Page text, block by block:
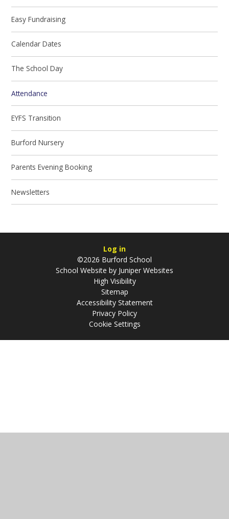
Easy Fundraising
Calendar Dates
The School Day
Attendance
EYFS Transition
Burford Nursery
Parents Evening Booking
Newsletters
Log in
©2026 Burford School
School Website by Juniper Websites
High Visibility
Sitemap
Accessibility Statement
Privacy Policy
Cookie Settings